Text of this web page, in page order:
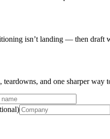
isn’t landing — then
and one sharper